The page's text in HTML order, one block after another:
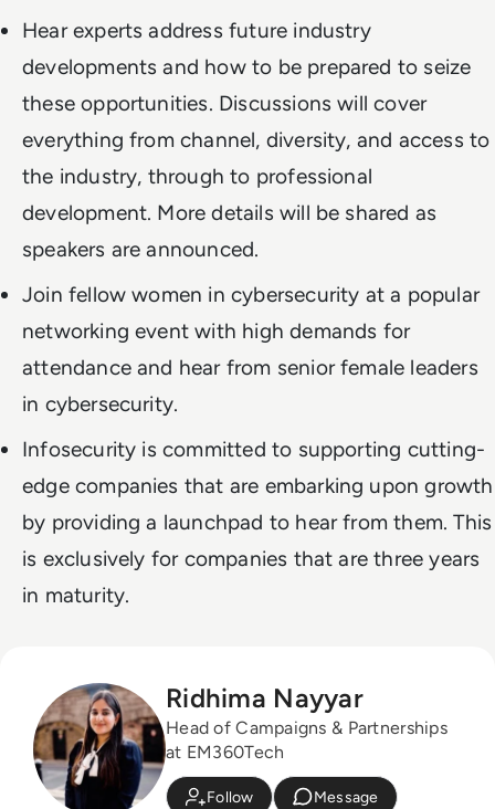
Hear experts address future industry
developments and how to be prepared to seize
these opportunities. Discussions will cover
everything from channel, diversity, and access to
the industry, through to professional
development. More details will be shared as
speakers are announced.
Join fellow women in cybersecurity at a popular
networking event with high demands for
attendance and hear from senior female leaders
in cybersecurity.
Infosecurity is committed to supporting cutting-
edge companies that are embarking upon growth
by providing a launchpad to hear from them. This
is exclusively for companies that are three years
in maturity.
Ridhima Nayyar
Head of Campaigns & Partnerships
at EM360Tech
Follow Message